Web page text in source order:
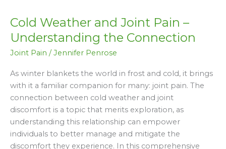
Cold Weather and Joint Pain –
Understanding the Connection
Joint Pain /Jennifer Penrose
As winter blankets the world in frost and cold, it brings
with it a familiar companion for many: joint pain. The
connection between cold weather and joint
discomfort is a topic that merits exploration, as
understanding this relationship can empower
individuals to better manage and mitigate the
discomfort they experience. In this comprehensive
Cold
Weather
Joint
Pain
Understanding
the
Connection